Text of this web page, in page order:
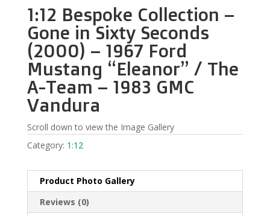
1:12 Bespoke Collection –
Gone in Sixty Seconds
(2000) – 1967 Ford
Mustang “Eleanor” / The
A-Team – 1983 GMC
Vandura
Scroll down to view the Image Gallery
Category: 1:12
Product Photo Gallery
Reviews (0)